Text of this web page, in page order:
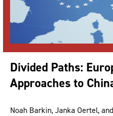
Divided Paths:
Approaches to
Noah Barkin, Janka Oertel,